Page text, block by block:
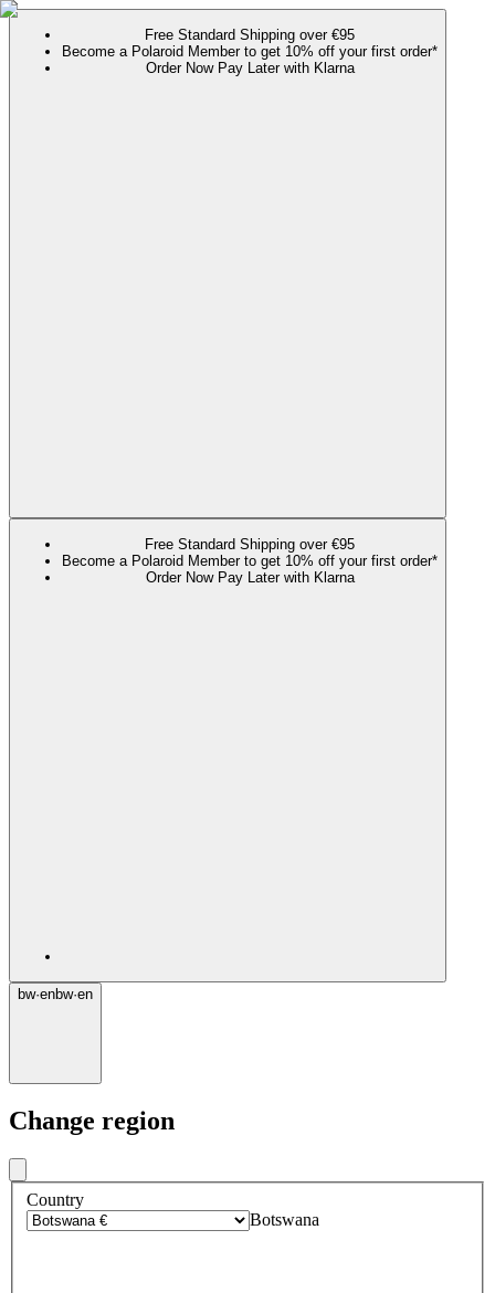
Free Standard Shipping over €95
Become a Polaroid Member to get 10% off your first order*
Order Now Pay Later with Klarna
Free Standard Shipping over €95
Become a Polaroid Member to get 10% off your first order*
Order Now Pay Later with Klarna
bw·enbw·en
Change region
Country
Botswana